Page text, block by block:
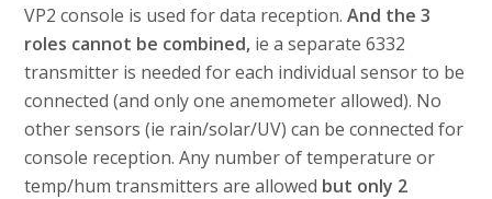
VP2 console is used for data reception.And the 3
roles cannot be combined, ie a separate 6332
transmitter is needed for each individual sensor to be
connected (and only one anemometer allowed). No
other sensors (ie rain/solar/UV) can be connected for
console reception. Any number of temperature or
temp/hum transmitters are allowed but only 2